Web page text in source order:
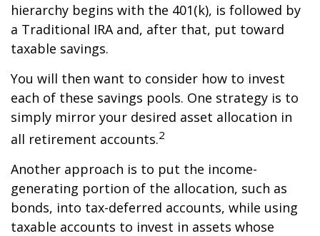
hierarchy begins with the 401(k), is followed by
a Traditional IRA and, after that, put toward
taxable savings.
You will then want to consider how to invest
each of these savings pools. One strategy is to
simply mirror your desired asset allocation in
all retirement accounts.2
Another approach is to put the income-
generating portion of the allocation, such as
bonds, into tax-deferred accounts, while using
taxable accounts to invest in assets whose